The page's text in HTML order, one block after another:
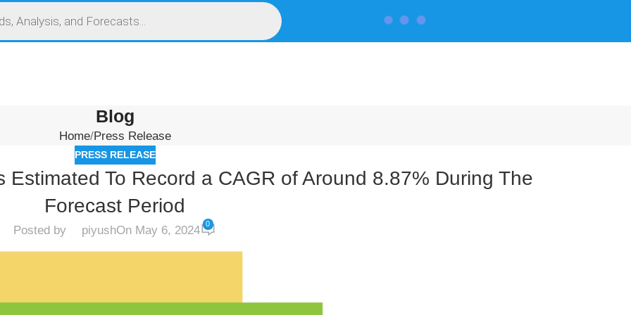
Blog
Home Press Release
PRESS RELEASE
To Record a CAGR of Around 8.87% During The
Forecast Period
Posted by piyushOn May 6, 2024 0